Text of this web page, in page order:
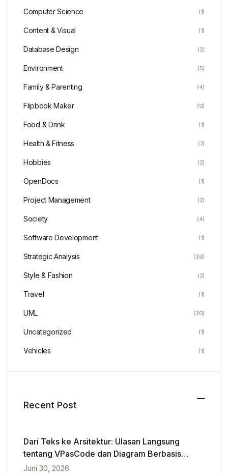
Computer Science (1)
Content & Visual (1)
Database Design (2)
Environment (5)
Family & Parenting (4)
Flipbook Maker (9)
Food & Drink (1)
Health & Fitness (7)
Hobbies (2)
OpenDocs (1)
Project Management (2)
Society (4)
Software Development (1)
Strategic Analysis (36)
Style & Fashion (2)
Travel (1)
UML (20)
Uncategorized (1)
Vehicles (1)
Recent Post
Dari Teks ke Arsitektur: Ulasan Langsung
tentang VPasCode dan Diagram Berbasis
Kecerdasan Buatan
Juni 30, 2026